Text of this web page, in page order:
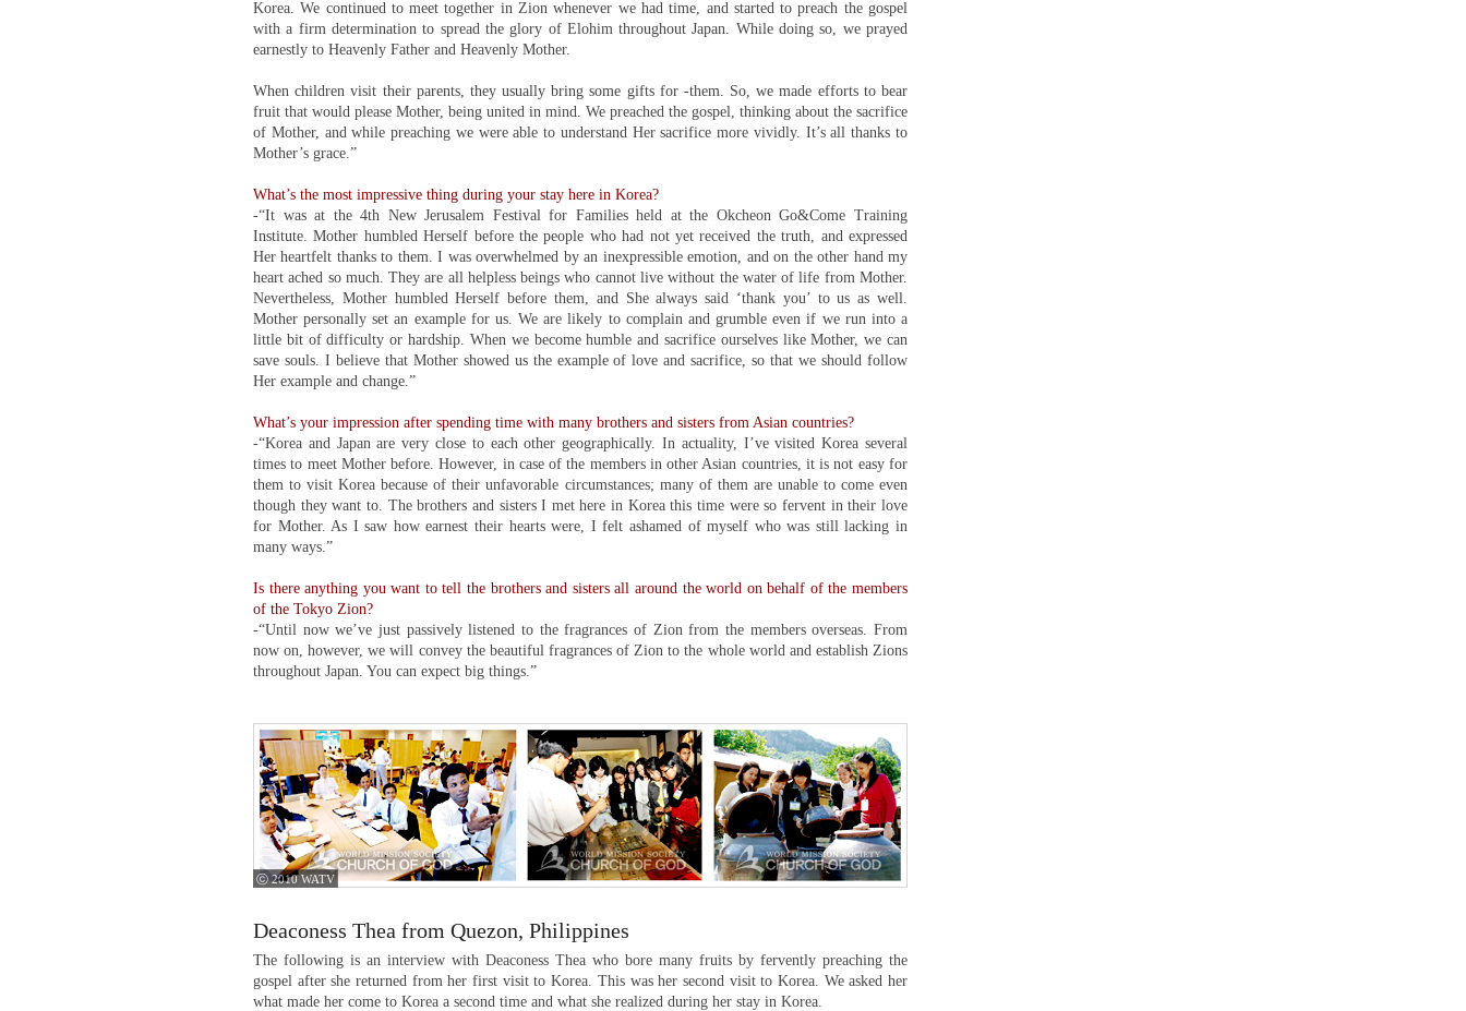
Korea. We continued to meet together in Zion whenever we had time, and started to preach the gospel
with a firm determination to spread the glory of Elohim throughout Japan. While doing so, we prayed
earnestly to Heavenly Father and Heavenly Mother.
When children visit their parents, they usually bring some gifts for -them. So, we made efforts to bear
fruit that would please Mother, being united in mind. We preached the gospel, thinking about the sacrifice
of Mother, and while preaching we were able to understand Her sacrifice more vividly. It’s all thanks to
Mother’s grace.”
What’s the most impressive thing during your stay here in Korea?
-“It was at the 4th New Jerusalem Festival for Families held at the Okcheon Go&Come Training
Institute. Mother humbled Herself before the people who had not yet received the truth, and expressed
Her heartfelt thanks to them. I was overwhelmed by an inexpressible emotion, and on the other hand my
heart ached so much. They are all helpless beings who cannot live without the water of life from Mother.
Nevertheless, Mother humbled Herself before them, and She always said ‘thank you’ to us as well.
Mother personally set an example for us. We are likely to complain and grumble even if we run into a
little bit of difficulty or hardship. When we become humble and sacrifice ourselves like Mother, we can
save souls. I believe that Mother showed us the example of love and sacrifice, so that we should follow
Her example and change.”
What’s your impression after spending time with many brothers and sisters from Asian countries?
-“Korea and Japan are very close to each other geographically. In actuality, I’ve visited Korea several
times to meet Mother before. However, in case of the members in other Asian countries, it is not easy for
them to visit Korea because of their unfavorable circumstances; many of them are unable to come even
though they want to. The brothers and sisters I met here in Korea this time were so fervent in their love
for Mother. As I saw how earnest their hearts were, I felt ashamed of myself who was still lacking in
many ways.”
Is there anything you want to tell the brothers and sisters all around the world on behalf of the members
of the Tokyo Zion?
-“Until now we’ve just passively listened to the fragrances of Zion from the members overseas. From
now on, however, we will convey the beautiful fragrances of Zion to the whole world and establish Zions
throughout Japan. You can expect big things.”
ⓒ 2010 WATV
Deaconess Thea from Quezon, Philippines
The following is an interview with Deaconess Thea who bore many fruits by fervently preaching the
gospel after she returned from her first visit to Korea. This was her second visit to Korea. We asked her
what made her come to Korea a second time and what she realized during her stay in Korea.